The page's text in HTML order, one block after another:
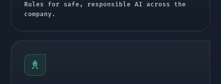
Rules for safe, responsible AI across the
company.